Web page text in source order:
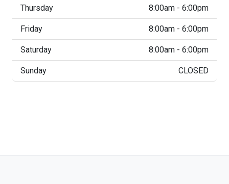
Thursday 8:00am - 6:00pm
Friday 8:00am - 6:00pm
Saturday 8:00am - 6:00pm
Sunday CLOSED